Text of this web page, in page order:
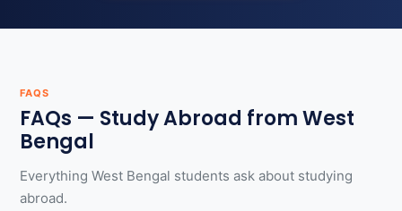
FAQS
FAQs — Study Abroad from West
Bengal
Everything West Bengal students ask about studying
abroad.